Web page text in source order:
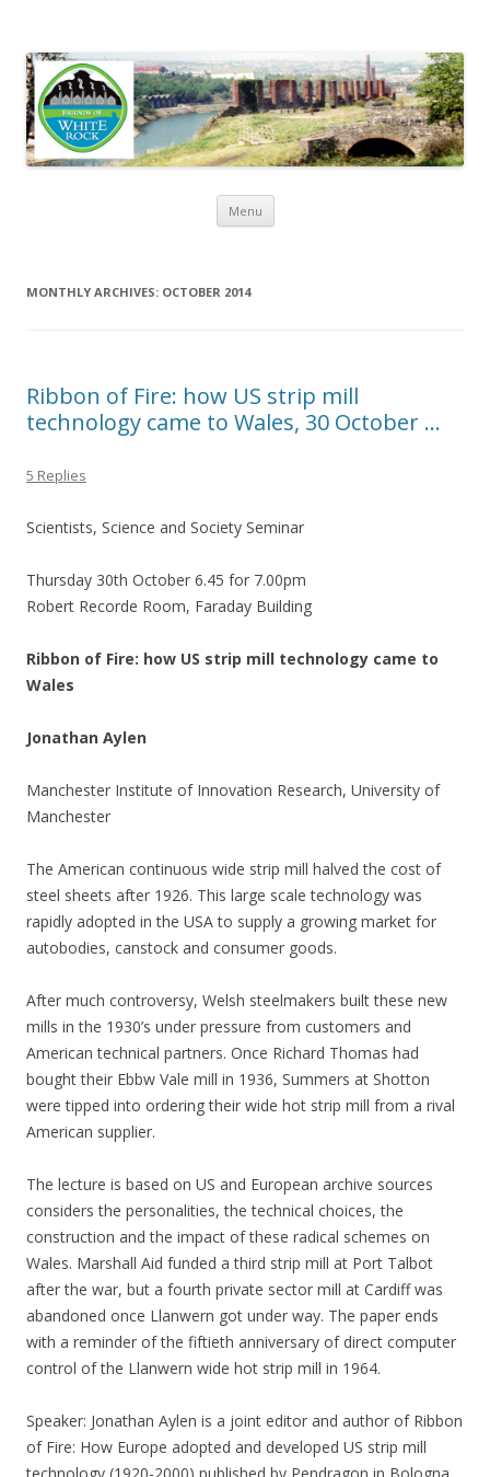
Menu Skip to content
MONTHLY ARCHIVES: OCTOBER 2014
Ribbon of Fire: how US strip mill
technology came to Wales, 30 October …
5 Replies
Scientists, Science and Society Seminar
Thursday 30th October 6.45 for 7.00pm
Robert Recorde Room, Faraday Building
Ribbon of Fire: how US strip mill technology came to
Wales
Jonathan Aylen
Manchester Institute of Innovation Research, University of
Manchester
The American continuous wide strip mill halved the cost of
steel sheets after 1926. This large scale technology was
rapidly adopted in the USA to supply a growing market for
autobodies, canstock and consumer goods.
After much controversy, Welsh steelmakers built these new
mills in the 1930’s under pressure from customers and
American technical partners. Once Richard Thomas had
bought their Ebbw Vale mill in 1936, Summers at Shotton
were tipped into ordering their wide hot strip mill from a rival
American supplier.
The lecture is based on US and European archive sources
considers the personalities, the technical choices, the
construction and the impact of these radical schemes on
Wales. Marshall Aid funded a third strip mill at Port Talbot
after the war, but a fourth private sector mill at Cardiff was
abandoned once Llanwern got under way. The paper ends
with a reminder of the fiftieth anniversary of direct computer
control of the Llanwern wide hot strip mill in 1964.
Speaker: Jonathan Aylen is a joint editor and author of Ribbon
of Fire: How Europe adopted and developed US strip mill